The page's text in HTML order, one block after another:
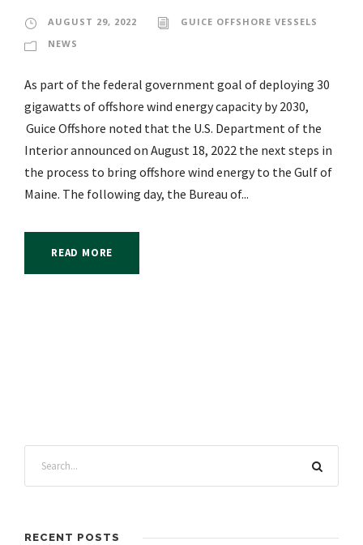
AUGUST 29, 2022
GUICE OFFSHORE VESSELS
NEWS
As part of the federal government goal of deploying 30
gigawatts of offshore wind energy capacity by 2030,
Guice Offshore noted that the U.S. Department of the
Interior announced on August 18, 2022 the next steps in
the process to bring offshore wind energy to the Gulf of
Maine. The following day, the Bureau of...
READ MORE
RECENT POSTS